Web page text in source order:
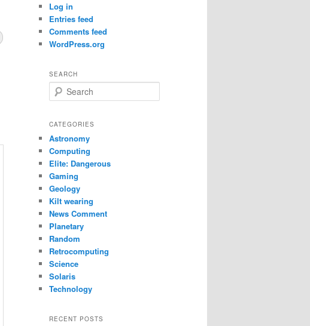
Log in
Entries feed
Comments feed
WordPress.org
SEARCH
e
r
h
CATEGORIES
Astronomy
Computing
Elite: Dangerous
Gaming
Geology
Kilt wearing
News Comment
Planetary
Random
Retrocomputing
Science
Solaris
Technology
RECENT POSTS